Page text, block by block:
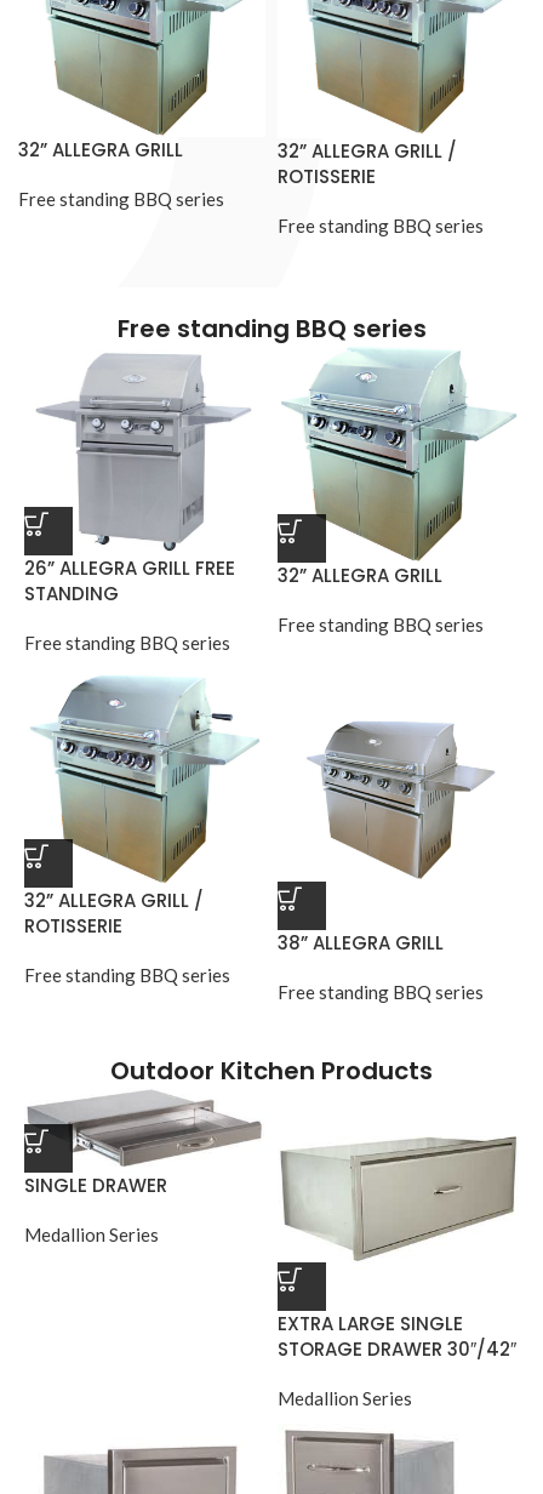
32” ALLEGRA GRILL
Free standing BBQ series
32” ALLEGRA GRILL /
ROTISSERIE
Free standing BBQ series
Free standing BBQ series
26” ALLEGRA GRILL FREE
STANDING
Free standing BBQ series
32” ALLEGRA GRILL
Free standing BBQ series
32” ALLEGRA GRILL /
ROTISSERIE
Free standing BBQ series
38” ALLEGRA GRILL
Free standing BBQ series
Outdoor Kitchen Products
SINGLE DRAWER
Medallion Series
EXTRA LARGE SINGLE
STORAGE DRAWER 30″/42″
Medallion Series